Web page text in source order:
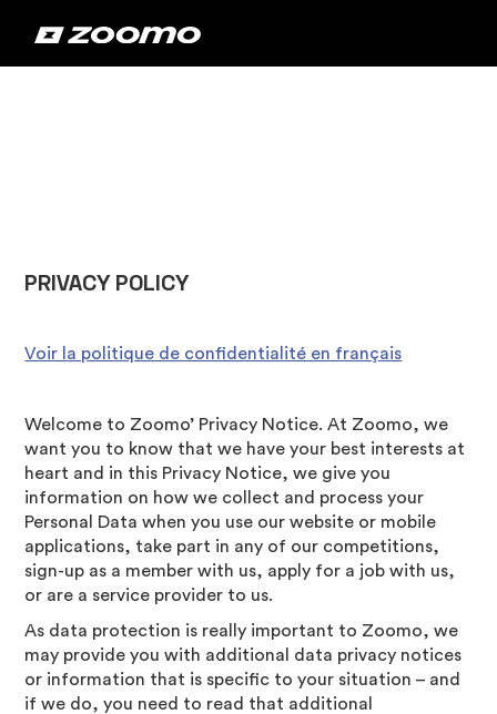
‍PRIVACY POLICY
Voir la politique de confidentialité en français
Welcome to Zoomo’ Privacy Notice. At Zoomo, we
want you to know that we have your best interests at
heart and in this Privacy Notice, we give you
information on how we collect and process your
Personal Data when you use our website or mobile
applications, take part in any of our competitions,
sign-up as a member with us, apply for a job with us,
or are a service provider to us.
As data protection is really important to Zoomo, we
may provide you with additional data privacy notices
or information that is specific to your situation – and
if we do, you need to read that additional